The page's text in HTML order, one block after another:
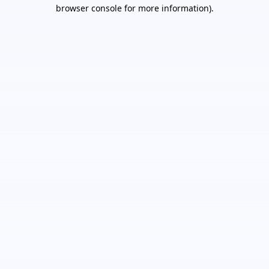
browser console for more information).